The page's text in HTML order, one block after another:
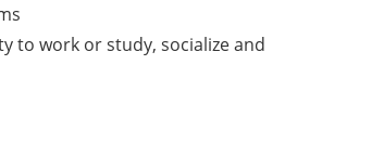
to work or study, socialize and